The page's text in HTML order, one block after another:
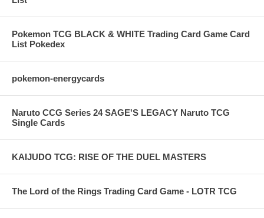
Pokemon TCG BLACK & WHITE Trading Card Game Card
List Pokedex
pokemon-energycards
Naruto CCG Series 24 SAGE'S LEGACY Naruto TCG
Single Cards
KAIJUDO TCG: RISE OF THE DUEL MASTERS
The Lord of the Rings Trading Card Game - LOTR TCG